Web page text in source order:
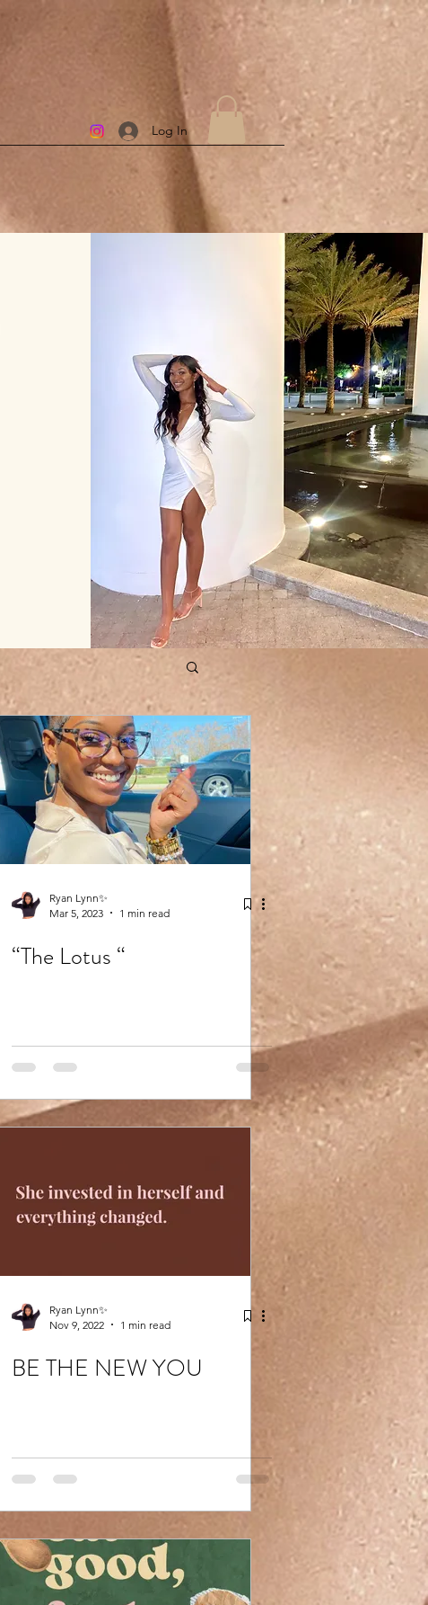
Log In
Ryan Lynn✨
Mar 5, 2023
1 min read
“The Lotus “
Ryan Lynn✨
Nov 9, 2022
1 min read
BE THE NEW YOU